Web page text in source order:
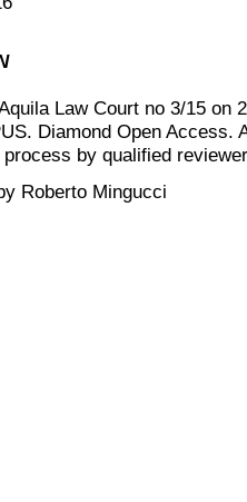
Law Court no 3/15 on
Diamond Open Access.
process by qualified
Roberto Mingucci